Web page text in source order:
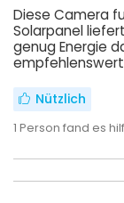
Diese Camera
Solarpanel
genug Energie
empfehlenswert
Nützlich
1 Person fand es